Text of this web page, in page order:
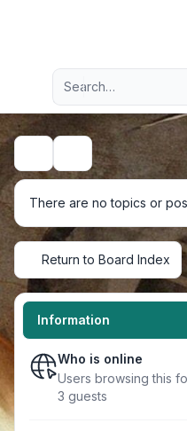
Navigation menu
Advanced
Search
There are no topics or
Return to Board Index
Information
Who is online
Users browsing this
3 guests